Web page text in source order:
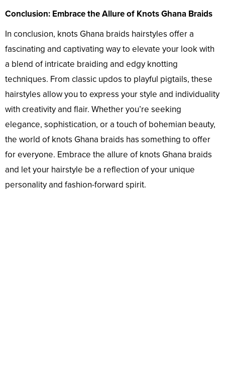
Conclusion: Embrace the Allure of Knots Ghana Braids
In conclusion, knots Ghana braids hairstyles offer a
fascinating and captivating way to elevate your look with
a blend of intricate braiding and edgy knotting
techniques. From classic updos to playful pigtails, these
hairstyles allow you to express your style and individuality
with creativity and flair. Whether you’re seeking
elegance, sophistication, or a touch of bohemian beauty,
the world of knots Ghana braids has something to offer
for everyone. Embrace the allure of knots Ghana braids
and let your hairstyle be a reflection of your unique
personality and fashion-forward spirit.